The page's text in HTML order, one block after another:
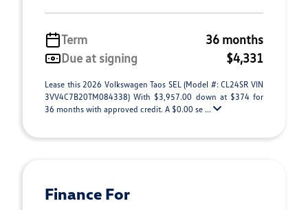
Term
36 months
Due at signing
$4,331
Lease this 2026 Volkswagen Taos SEL (Model #: CL24SR VIN
3VV4C7B20TM084338) With $3,957.00 down at $374 for
36 months with approved credit. A $0.00 se ...
Finance For